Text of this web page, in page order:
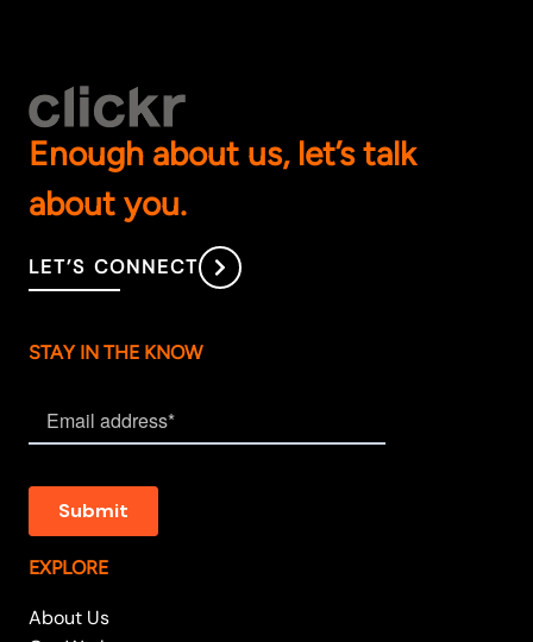
Enough about us, let’s talk
about you.
LET’S CONNECT
STAY IN THE KNOW
EXPLORE
About Us